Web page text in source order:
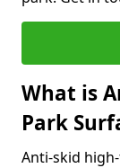
What is
Park
Anti-skid